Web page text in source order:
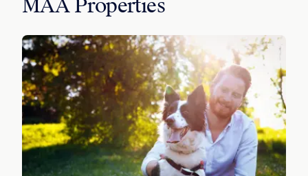
MAA Properties